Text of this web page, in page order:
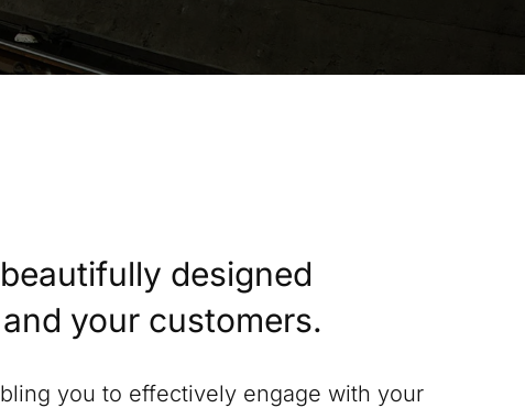
designed
your customers.
you to effectively engage with your